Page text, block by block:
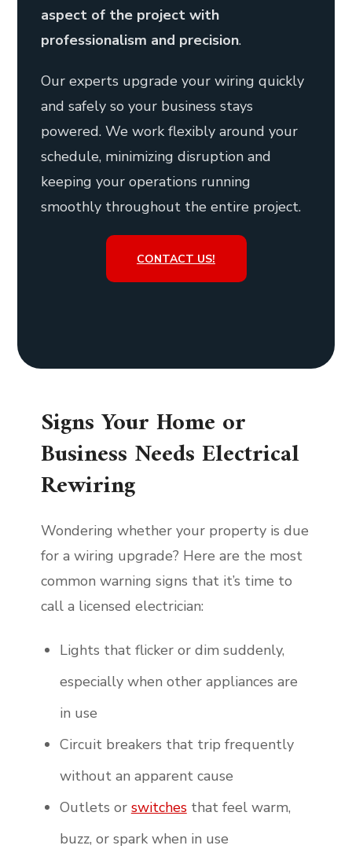
aspect of the project with
professionalism and precision.
Our experts upgrade your wiring quickly
and safely so your business stays
powered. We work flexibly around your
schedule, minimizing disruption and
keeping your operations running
smoothly throughout the entire project.
CONTACT US!
Signs Your Home or
Business Needs Electrical
Rewiring
Wondering whether your property is due
for a wiring upgrade? Here are the most
common warning signs that it’s time to
call a licensed electrician:
Lights that flicker or dim suddenly,
especially when other appliances are
in use
Circuit breakers that trip frequently
without an apparent cause
Outlets or switchesthat feel warm,
buzz, or spark when in use